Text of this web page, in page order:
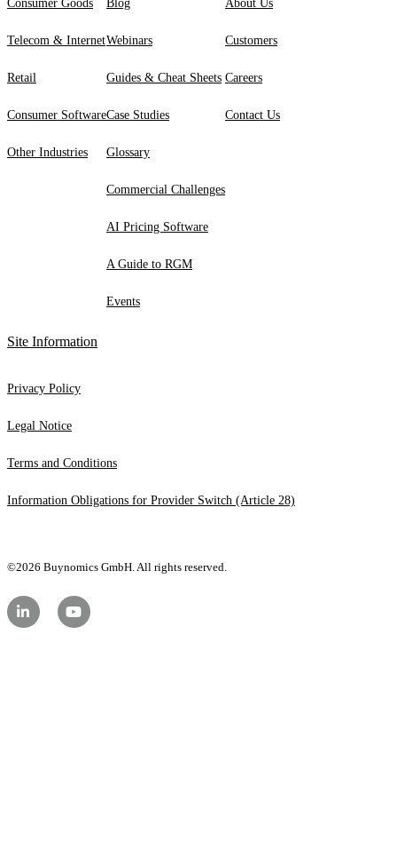
Consumer Goods
Telecom & Internet
Retail
Consumer Software
Other Industries
Blog
Webinars
Guides & Cheat Sheets
Case Studies
Glossary
Commercial Challenges
AI Pricing Software
A Guide to RGM
Events
About Us
Customers
Careers
Contact Us
Site Information
Privacy Policy
Legal Notice
Terms and Conditions
Information Obligations for Provider Switch (Article 28)
©2026 Buynomics GmbH. All rights reserved.